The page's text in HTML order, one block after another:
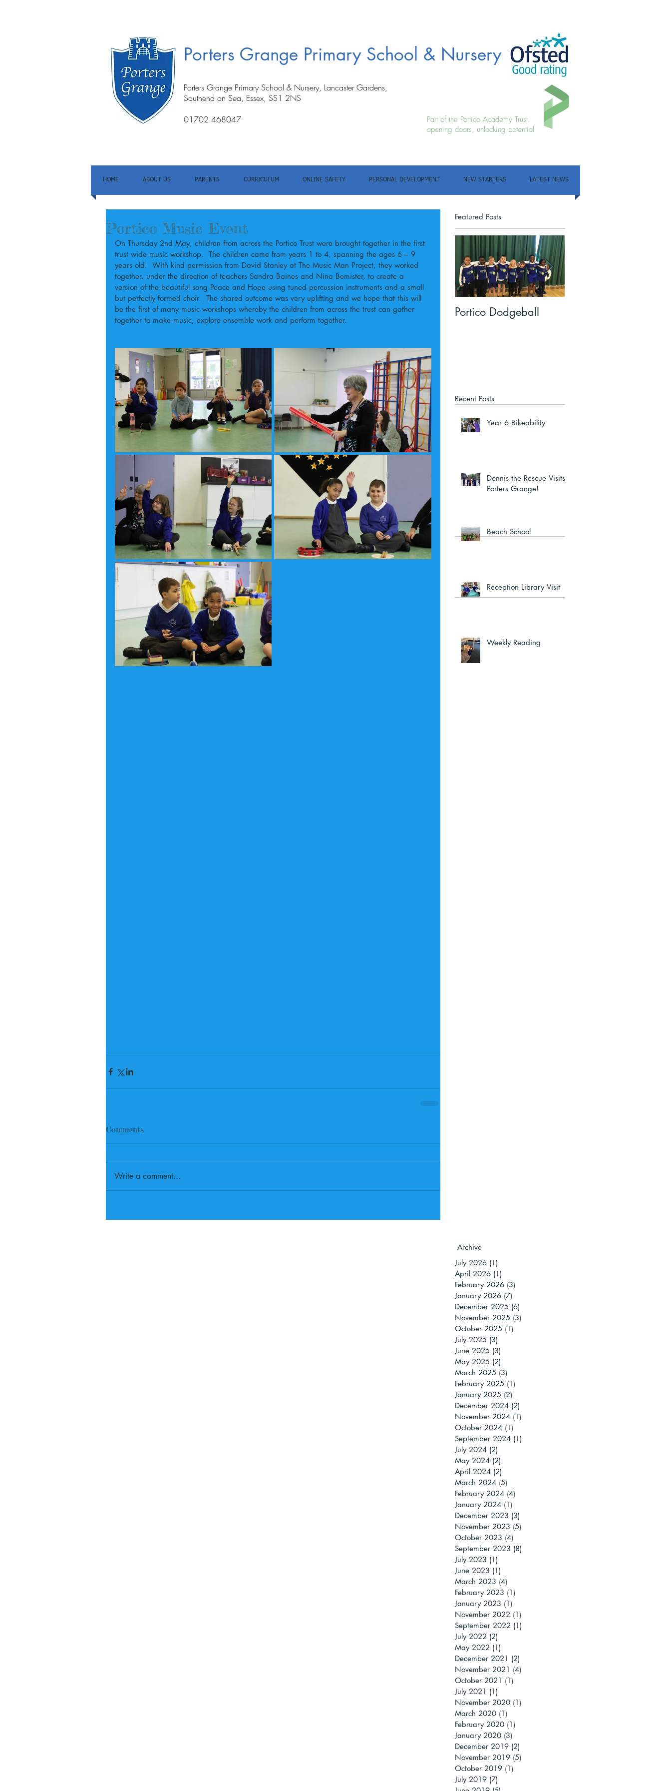
Porters Grange Primary School & Nursery
Porters Grange Primary School & Nursery, Lancaster Gardens,
Southend on Sea, Essex, SS1 2NS
01702 468047
Part of the Portico Academy Trust.
opening doors, unlocking potential
HOME ABOUT US PARENTS CURRICULUM ONLINE SAFETY PERSONAL DEVELOPMENT NEW STARTERS LATEST NEWS
Portico Music Event
On Thursday 2nd May, children from across the Portico Trust were brought together in the first
trust wide music workshop.  The children came from years 1 to 4, spanning the ages 6 – 9
years old.  With kind permission from David Stanley at The Music Man Project, they worked
together, under the direction of teachers Sandra Baines and Nina Bemister, to create a
version of the beautiful song Peace and Hope using tuned percussion instruments and a small
but perfectly formed choir.  The shared outcome was very uplifting and we hope that this will
be the first of many music workshops whereby the children from across the trust can gather
together to make music, explore ensemble work and perform together.
Comments
Write a comment...
Featured Posts
Portico Dodgeball
Recent Posts
Year 6 Bikeability
Dennis the Rescue Visits
Porters Grange!
Beach School
Reception Library Visit
Weekly Reading
Archive
July 2026 (1)
April 2026 (1)
February 2026 (3)
January 2026 (7)
December 2025 (6)
November 2025 (3)
October 2025 (1)
July 2025 (3)
June 2025 (3)
May 2025 (2)
March 2025 (3)
February 2025 (1)
January 2025 (2)
December 2024 (2)
November 2024 (1)
October 2024 (1)
September 2024 (1)
July 2024 (2)
May 2024 (2)
April 2024 (2)
March 2024 (5)
February 2024 (4)
January 2024 (1)
December 2023 (3)
November 2023 (5)
October 2023 (4)
September 2023 (8)
July 2023 (1)
June 2023 (1)
March 2023 (4)
February 2023 (1)
January 2023 (1)
November 2022 (1)
September 2022 (1)
July 2022 (2)
May 2022 (1)
December 2021 (2)
November 2021 (4)
October 2021 (1)
July 2021 (1)
November 2020 (1)
March 2020 (1)
February 2020 (1)
January 2020 (3)
December 2019 (2)
November 2019 (5)
October 2019 (1)
July 2019 (7)